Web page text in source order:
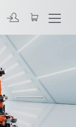
Contact Simulation